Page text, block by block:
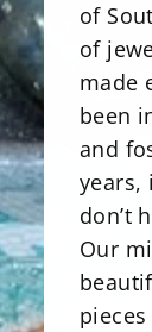
of
of
made
been
and
years,
don’t
Our